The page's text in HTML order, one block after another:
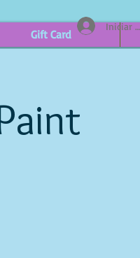
Gift Card
Iniciar